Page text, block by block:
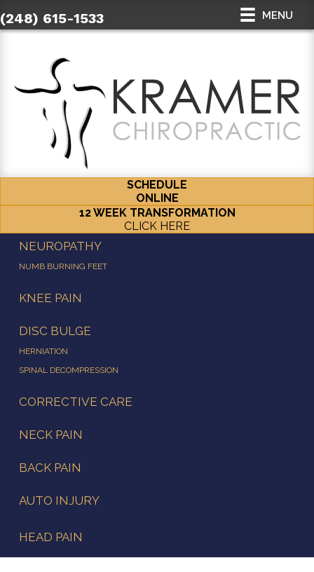
(248) 615-1533 MENU
SCHEDULE
ONLINE
12 WEEK TRANSFORMATION
CLICK HERE
NEUROPATHY
NUMB BURNING FEET
KNEE PAIN
DISC BULGE
HERNIATION
SPINAL DECOMPRESSION
CORRECTIVE CARE
NECK PAIN
BACK PAIN
AUTO INJURY
HEAD PAIN